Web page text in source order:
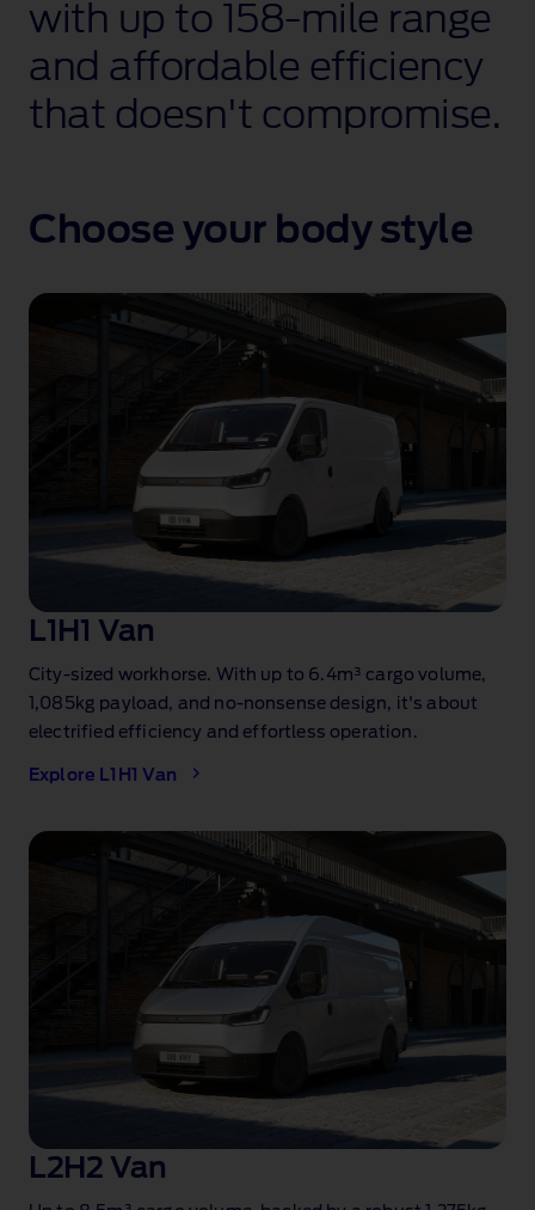
with up to 158‑mile range
and affordable efficiency
that doesn't compromise.
Choose your body style
L1H1 Van
City‑sized workhorse. With up to 6.4m³ cargo volume,
1,085kg payload, and no‑nonsense design, it's about
electrified efficiency and effortless operation.
Explore L1H1 Van
L2H2 Van